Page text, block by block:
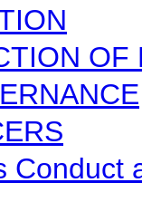
OF
Conduct